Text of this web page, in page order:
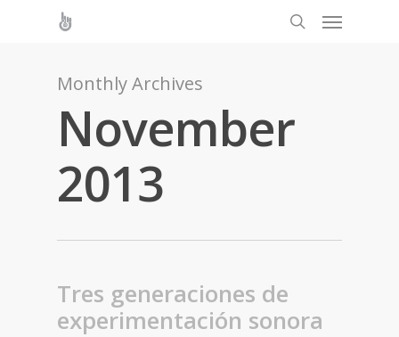
Monthly Archives
November
2013
Tres generaciones de
experimentación sonora